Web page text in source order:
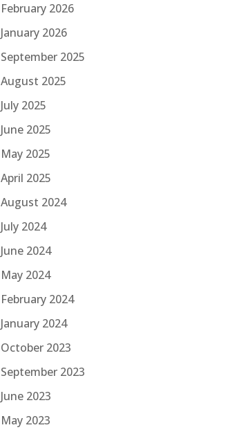
February 2026
January 2026
September 2025
August 2025
July 2025
June 2025
May 2025
April 2025
August 2024
July 2024
June 2024
May 2024
February 2024
January 2024
October 2023
September 2023
June 2023
May 2023